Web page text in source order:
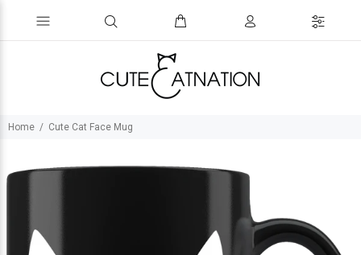
Home Cute Cat Face Mug